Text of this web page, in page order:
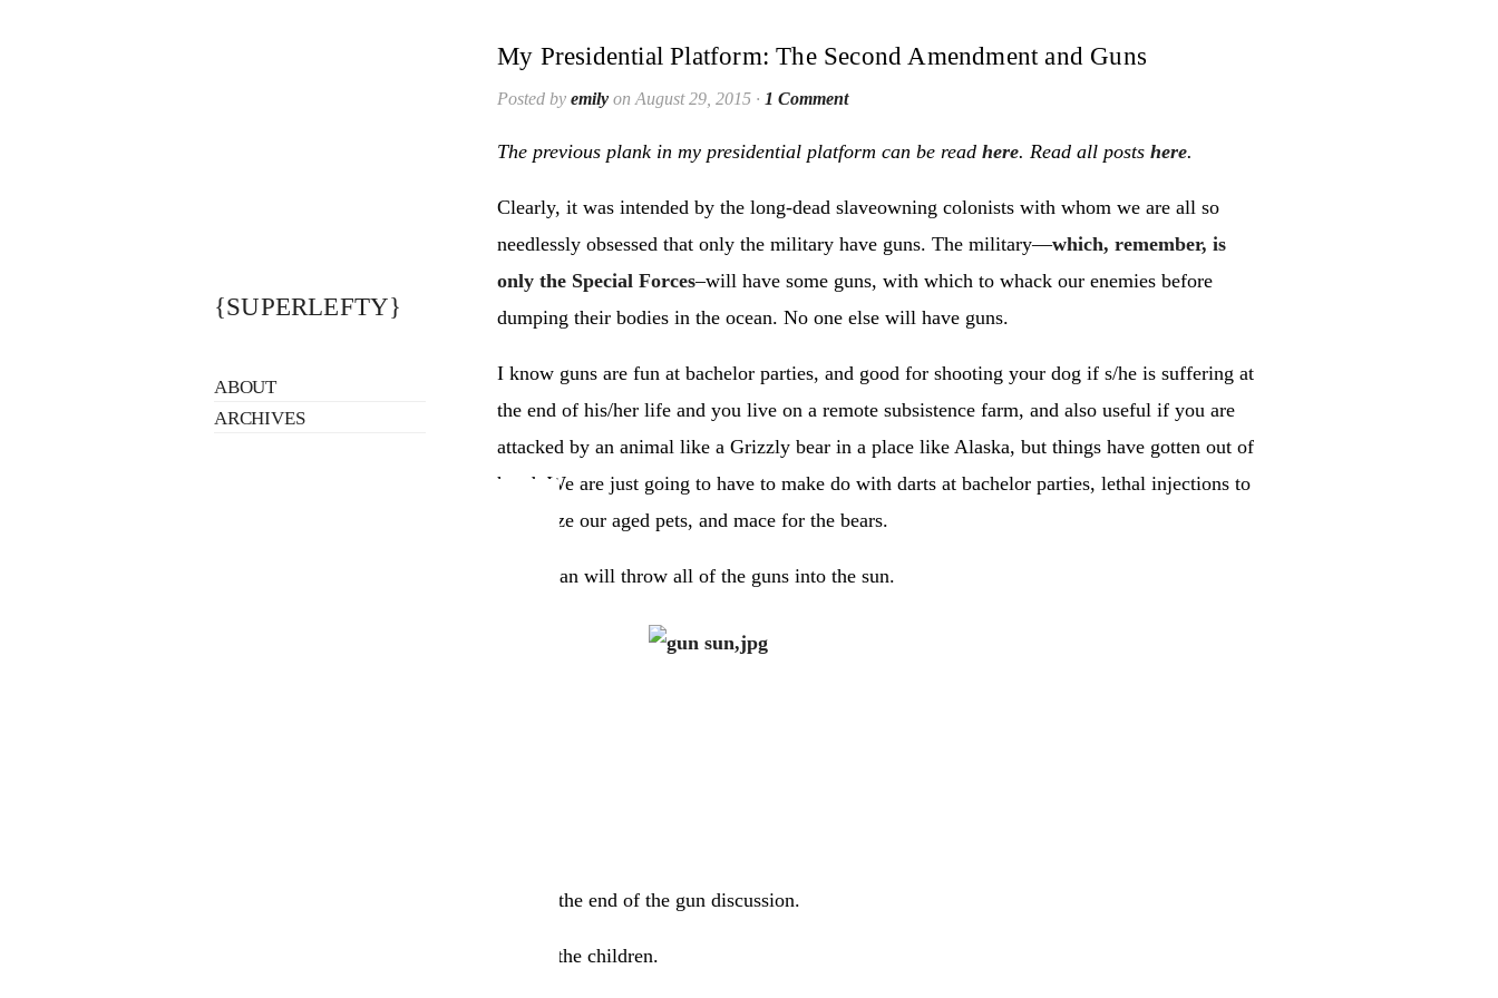
My Presidential Platform: The Second Amendment and Guns
Posted by emily on August 29, 2015 · 1 Comment
The previous plank in my presidential platform can be read here. Read all posts here.
Clearly, it was intended by the long-dead slaveowning colonists with whom we are all so
needlessly obsessed that only the military have guns. The military—which, remember, is
only the Special Forces–will have some guns, with which to whack our enemies before
dumping their bodies in the ocean. No one else will have guns.
I know guns are fun at bachelor parties, and good for shooting your dog if s/he is suffering at
the end of his/her life and you live on a remote subsistence farm, and also useful if you are
attacked by an animal like a Grizzly bear in a place like Alaska, but things have gotten out of
hand. We are just going to have to make do with darts at bachelor parties, lethal injections to
euthanize our aged pets, and mace for the bears.
Superman will throw all of the guns into the sun.
That is the end of the gun discussion.
It’s for the children.
{SUPERLEFTY}
ABOUT
ARCHIVES